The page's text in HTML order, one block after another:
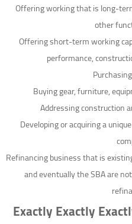
Offering working that is long-
other
Offering short-term working
performance,
Buying gear, furniture,
Addressing construction
Developing or acquiring a
Refinancing business that is
and eventually the SBA are
Exactly Exactly